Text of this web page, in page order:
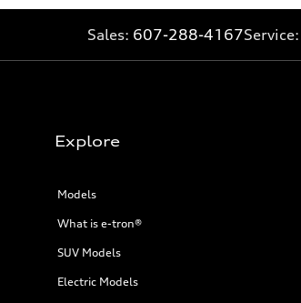
Sales: 607-288-4167Service:
Explore
Models
What is e-tron®
SUV Models
Electric Models